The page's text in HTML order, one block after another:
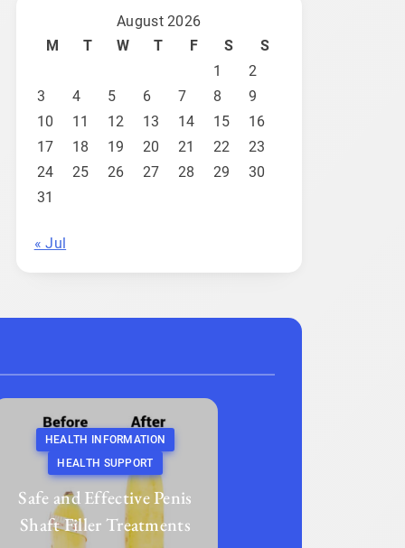
August 2026
M
T W T F S
S
1
2
3
4 5 6 7 8
9
10
11 12 13 14 15
16
17
18 19 20 21 22
23
24
25 26 27 28 29
30
31
« Jul
HEALTH INFORMATION
HEALTH SUPPORT
Safe and Effective Penis
Shaft Filler Treatments